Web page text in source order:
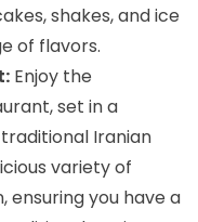
shakes, and ice
of flavors.
Enjoy the
set in a
Iranian
variety of
ensuring you have a